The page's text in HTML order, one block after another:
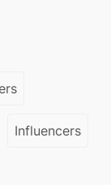
Influencers